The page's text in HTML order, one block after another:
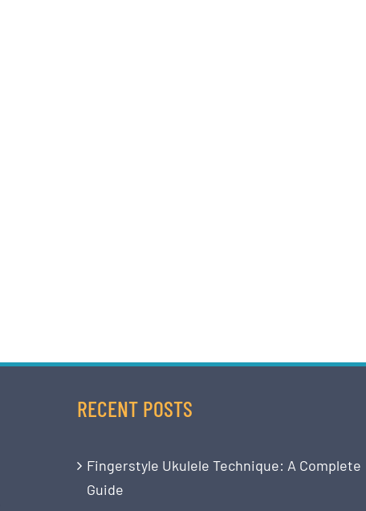
RECENT POSTS
Fingerstyle Ukulele Technique: A Complete
Guide